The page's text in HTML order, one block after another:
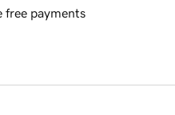
free payments